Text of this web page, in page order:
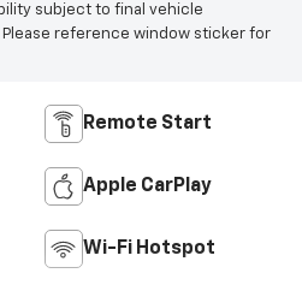
subject to final vehicle
reference window sticker for
Remote Start
Apple CarPlay
Wi-Fi Hotspot